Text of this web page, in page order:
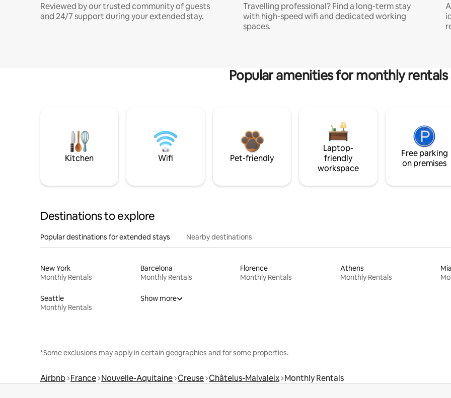
Reviewed by our trusted community of guests
and 24/7 support during your extended stay.
Travelling professional? Find a long-term stay
with high-speed wifi and dedicated working
spaces.
Popular amenities for monthly rentals
Kitchen Wifi Pet-friendly
Laptop-
friendly
workspace
Free parking
on premises
Destinations to explore
Popular destinations for extended stays Nearby destinations
New York
Monthly Rentals
Barcelona
Monthly Rentals
Florence
Monthly Rentals
Athens
Monthly Rentals
Seattle
Monthly Rentals
Show more
*Some exclusions may apply in certain geographies and for some properties.
Airbnb France Nouvelle-Aquitaine Creuse Châtelus-Malvaleix Monthly Rentals